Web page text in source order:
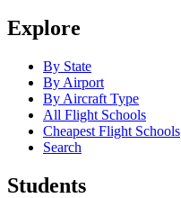
Explore
By State
By Airport
By Aircraft Type
All Flight Schools
Cheapest Flight Schools
Search
Students